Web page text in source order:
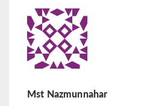
Mst Nazmunnahar